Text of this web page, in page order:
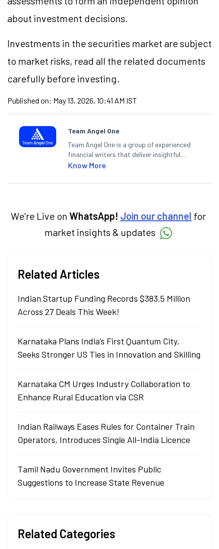
about investment decisions.
Investments in the securities market are subject
to market risks, read all the related documents
carefully before investing.
Published on: May 13, 2026, 10:41 AM IST
Team Angel One
Team Angel One is a group of experienced
financial writers that deliver insightful
articles on the stock market, IPO, economy,
categories.
Know More
We're Live on WhatsApp! Join our channel for
market insights & updates
Related Articles
Indian Startup Funding Records $383.5 Million
Across 27 Deals This Week!
Karnataka Plans India’s First Quantum City,
Seeks Stronger US Ties in Innovation and Skilling
Karnataka CM Urges Industry Collaboration to
Enhance Rural Education via CSR
Indian Railways Eases Rules for Container Train
Operators, Introduces Single All-India Licence
Tamil Nadu Government Invites Public
Suggestions to Increase State Revenue
Related Categories